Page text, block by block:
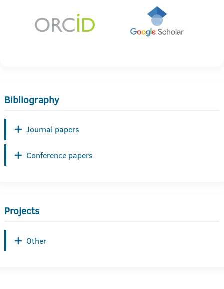
Bibliography
Journal papers
Conference papers
Projects
Other